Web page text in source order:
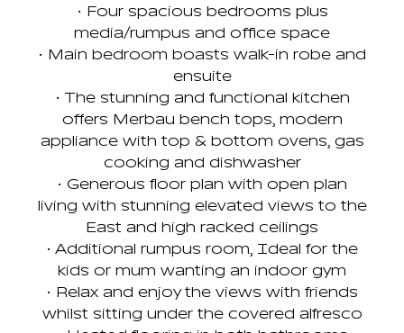
• Four spacious bedrooms plus
media/rumpus and office space
• Main bedroom boasts walk-in robe and
ensuite
• The stunning and functional kitchen
offers Merbau bench tops, modern
appliance with top & bottom ovens, gas
cooking and dishwasher
• Generous floor plan with open plan
living with stunning elevated views to the
East and high racked ceilings
• Additional rumpus room, Ideal for the
kids or mum wanting an indoor gym
• Relax and enjoy the views with friends
whilst sitting under the covered alfresco